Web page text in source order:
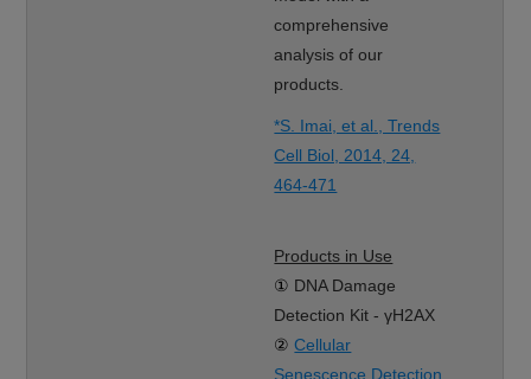
comprehensive
analysis of our
products.
*S. Imai, et al., Trends
Cell Biol, 2014, 24,
464-471
Products in Use
① DNA Damage
Detection Kit - γH2AX
②Cellular
Senescence Detection